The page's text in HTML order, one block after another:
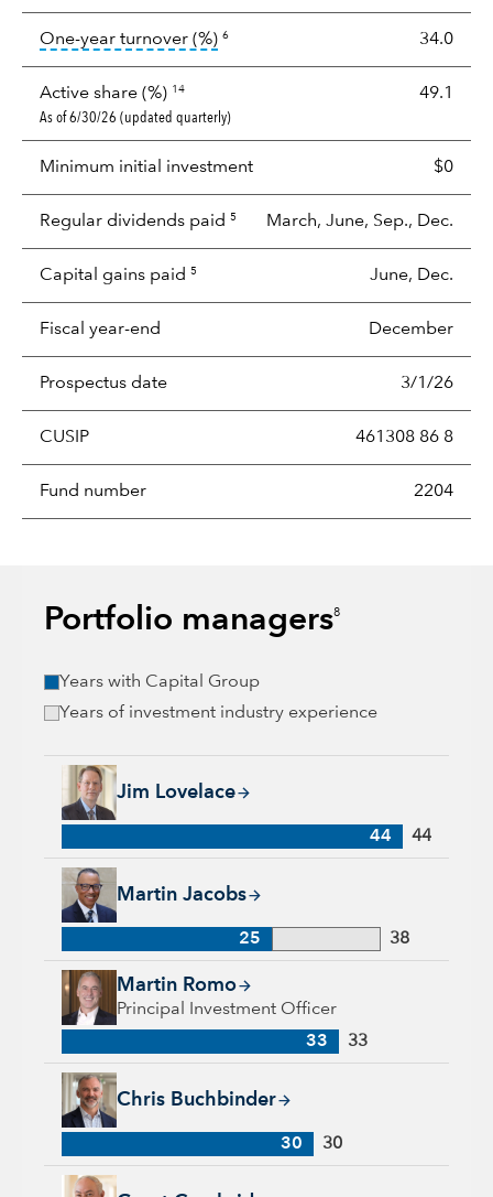
One-year turnover (%)tooltip: Portfolio turnover is the
6 34.0
Active share (%) 14 49.1
As of 6/30/26 (updated quarterly)
Minimum initial investment $0
Regular dividends paid 5 March, June, Sep., Dec.
Capital gains paid 5 June, Dec.
Fiscal year-end December
Prospectus date 3/1/26
CUSIP 461308 86 8
Fund number 2204
Portfolio managers8
Years with Capital Group
Years of investment industry experience
Jim Lovelace
Jim Lovelace, 44 years with Capital Group, 44 years of
44 44
Martin Jacobs
Martin Jacobs, 25 years with Capital Group, 38 years of
25 38
Martin Romo
Principal Investment Officer
Martin Romo, 33 years with Capital Group, 33 years of
33 33
Chris Buchbinder
Chris Buchbinder, 30 years with Capital Group, 30 years of
30 30
Grant Cambridge, 29 years with Capital Group, 29 years of